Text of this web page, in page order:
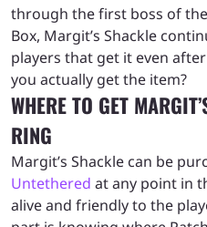
through the first boss of
Box, Margit’s Shackle
players that get it even
you actually get the item?
WHERE TO GET
RING
Margit’s Shackle can be
Untethered at any point in
alive and friendly to the